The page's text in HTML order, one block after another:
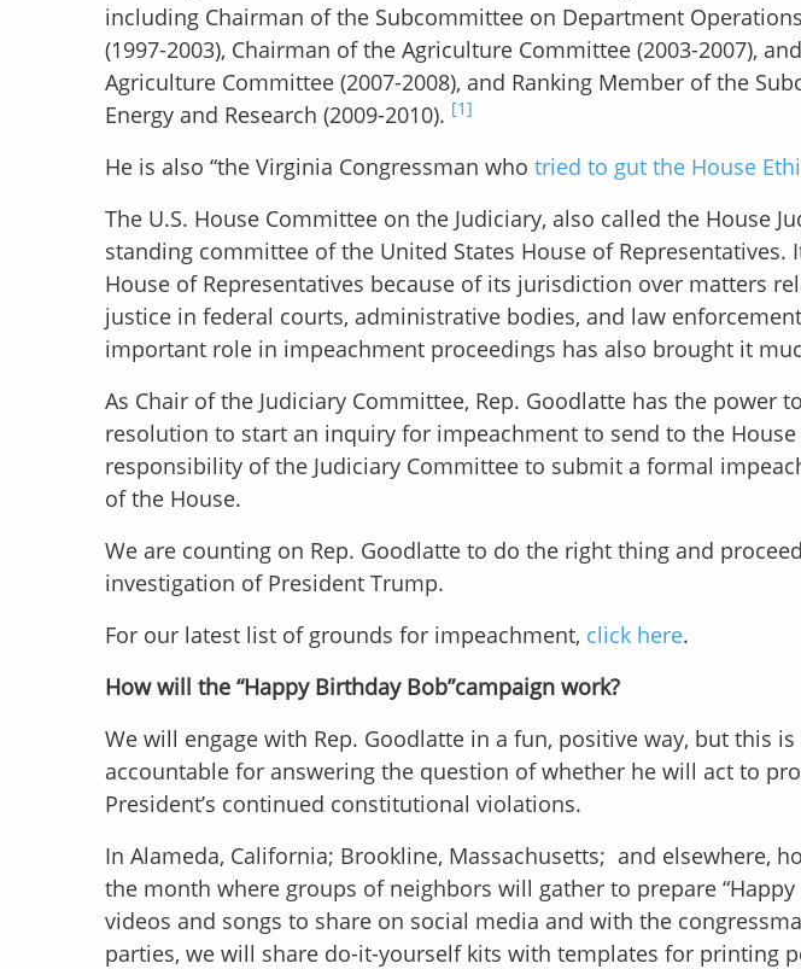
including Chairman of the Subcommittee on Department
(1997-2003), Chairman of the Agriculture Committee (2003-2007),
Agriculture Committee (2007-2008), and Ranking Member of the
Energy and Research (2009-2010). [1]
He is also “the Virginia Congressman who tried to gut the House
The U.S. House Committee on the Judiciary, also called the House
standing committee of the United States House of Representatives.
House of Representatives because of its jurisdiction over matters
justice in federal courts, administrative bodies, and law
important role in impeachment proceedings has also brought it
As Chair of the Judiciary Committee, Rep. Goodlatte has the power
resolution to start an inquiry for impeachment to send to the
responsibility of the Judiciary Committee to submit a formal
of the House.
We are counting on Rep. Goodlatte to do the right thing and
investigation of President Trump.
For our latest list of grounds for impeachment, click here.
How will the “Happy Birthday Bob”campaign work?
We will engage with Rep. Goodlatte in a fun, positive way, but this
accountable for answering the question of whether he will act to
President’s continued constitutional violations.
In Alameda, California; Brookline, Massachusetts; and elsewhere,
the month where groups of neighbors will gather to prepare
videos and songs to share on social media and with the
parties, we will share do-it-yourself kits with templates for printing